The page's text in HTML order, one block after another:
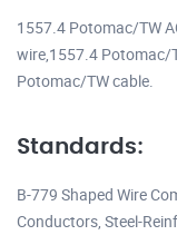
1557.4 Potomac/TW
wire,1557.4 Potomac/
Potomac/TW cable.
Standards:
B-779 Shaped Wire
Conductors, Steel-